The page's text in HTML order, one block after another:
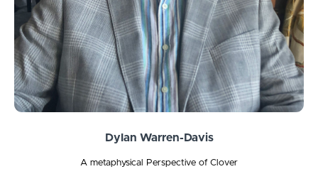
Dylan Warren-Davis
A metaphysical Perspective of Clover